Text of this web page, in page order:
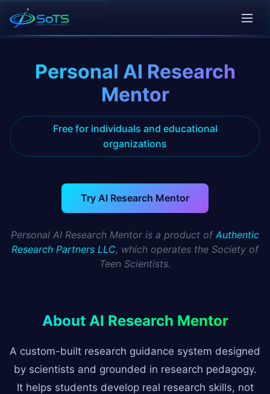
Personal AI Research
Mentor
Free for individuals and educational
organizations
Try AI Research Mentor
Personal AI Research Mentor is a product of Authentic
Research Partners LLC, which operates the Society of
Teen Scientists.
About AI Research Mentor
A custom-built research guidance system designed
by scientists and grounded in research pedagogy.
It helps students develop real research skills, not